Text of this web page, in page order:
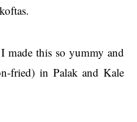
made this so yummy and
fried) in Palak and Kale